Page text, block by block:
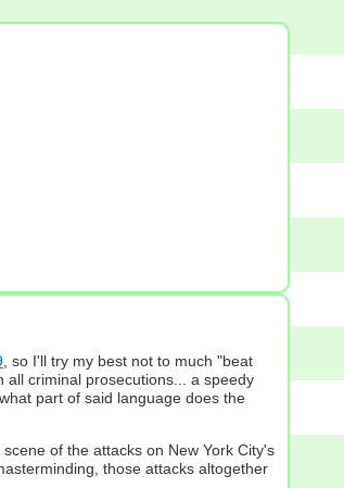
, so I'll try my best not to much "beat
criminal prosecutions... a speedy
part of said language does the
of the attacks on New York City's
those attacks altogether